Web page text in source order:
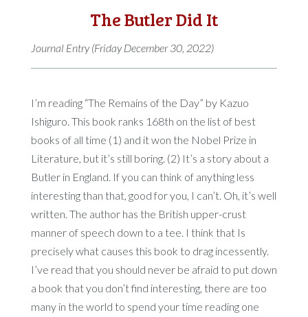
The Butler Did It
Journal Entry (Friday December 30, 2022)
I’m reading “The Remains of the Day” by Kazuo
Ishiguro. This book ranks 168th on the list of best
books of all time (1) and it won the Nobel Prize in
Literature, but it’s still boring. (2) It’s a story about a
Butler in England. If you can think of anything less
interesting than that, good for you, I can’t. Oh, it’s well
written. The author has the British upper-crust
manner of speech down to a tee. I think that Is
precisely what causes this book to drag incessently.
I’ve read that you should never be afraid to put down
a book that you don’t find interesting, there are too
many in the world to spend your time reading one